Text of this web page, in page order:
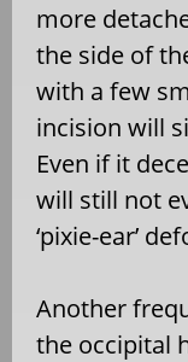
more
the side of
with a few
incision will
Even if it
will still not
‘pixie-ear’
Another
the occipital